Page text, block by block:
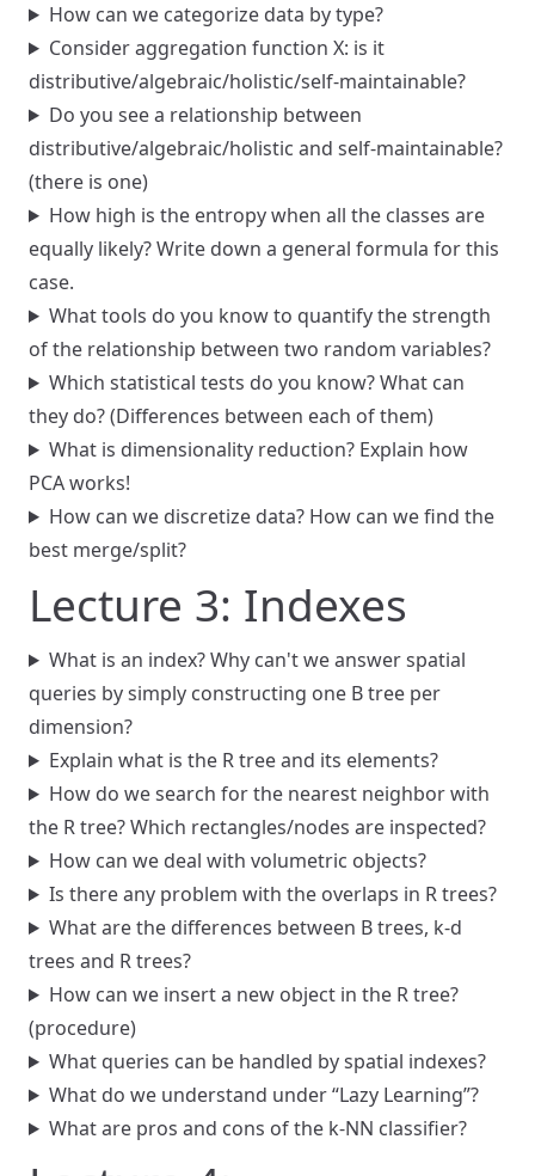
How can we categorize data by type?
Consider aggregation function X: is it
distributive/algebraic/holistic/self-maintainable?
Do you see a relationship between
distributive/algebraic/holistic and self-maintainable?
(there is one)
How high is the entropy when all the classes are
equally likely? Write down a general formula for this
case.
What tools do you know to quantify the strength
of the relationship between two random variables?
Which statistical tests do you know? What can
they do? (Differences between each of them)
What is dimensionality reduction? Explain how
PCA works!
How can we discretize data? How can we find the
best merge/split?
Lecture 3: Indexes
What is an index? Why can't we answer spatial
queries by simply constructing one B tree per
dimension?
Explain what is the R tree and its elements?
How do we search for the nearest neighbor with
the R tree? Which rectangles/nodes are inspected?
How can we deal with volumetric objects?
Is there any problem with the overlaps in R trees?
What are the differences between B trees, k-d
trees and R trees?
How can we insert a new object in the R tree?
(procedure)
What queries can be handled by spatial indexes?
What do we understand under “Lazy Learning”?
What are pros and cons of the k-NN classifier?